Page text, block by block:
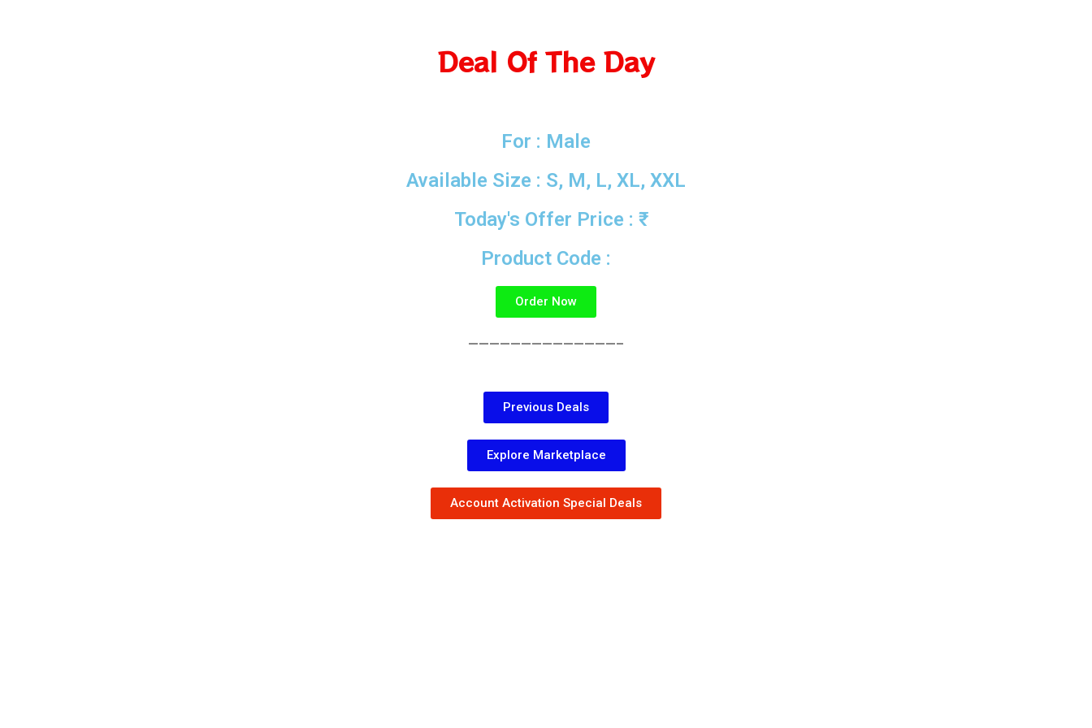
Deal Of The Day
For : Male
Available Size : S, M, L, XL, XXL
Today's Offer Price : ₹
Product Code :
Order Now
——————————————–
Previous Deals
Explore Marketplace
Account Activation Special Deals